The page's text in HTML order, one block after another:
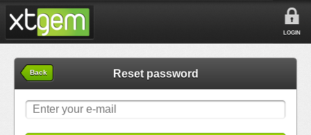
LOGIN
Back Reset password